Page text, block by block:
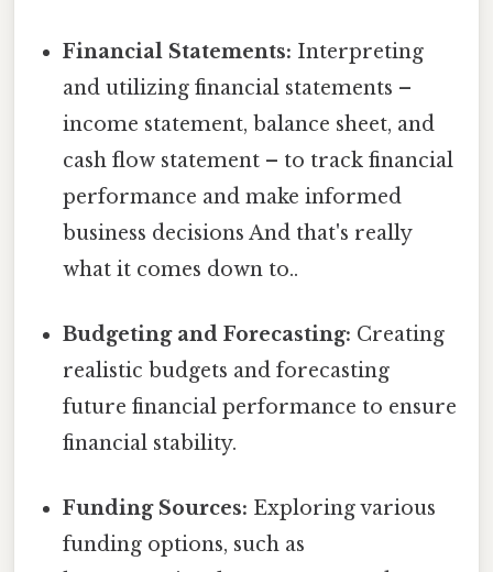
Financial Statements: Interpreting
and utilizing financial statements –
income statement, balance sheet, and
cash flow statement – to track financial
performance and make informed
business decisions And that's really
what it comes down to..
Budgeting and Forecasting: Creating
realistic budgets and forecasting
future financial performance to ensure
financial stability.
Funding Sources: Exploring various
funding options, such as